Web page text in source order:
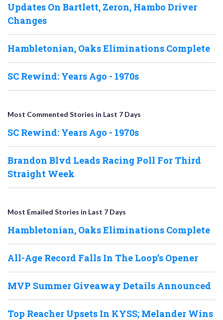
Updates On Bartlett, Zeron, Hambo Driver
Changes
Hambletonian, Oaks Eliminations Complete
SC Rewind: Years Ago - 1970s
Most Commented Stories in Last 7 Days
SC Rewind: Years Ago - 1970s
Brandon Blvd Leads Racing Poll For Third
Straight Week
Most Emailed Stories in Last 7 Days
Hambletonian, Oaks Eliminations Complete
All-Age Record Falls In The Loop’s Opener
MVP Summer Giveaway Details Announced
Top Reacher Upsets In KYSS; Melander Wins